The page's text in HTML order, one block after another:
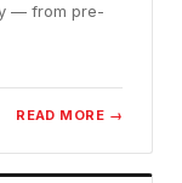
— from pre-
READ MORE →